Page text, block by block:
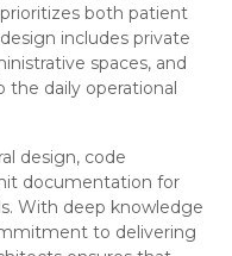
both patient
includes private
spaces, and
daily operational
design, code
documentation for
With deep knowledge
to delivering